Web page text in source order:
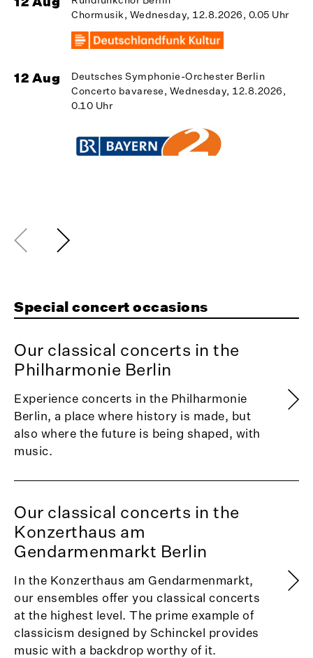
Chormusik, Wednesday, 12.8.2026, 0.05 Uhr
12 Aug
Deutsches Symphonie-Orchester Berlin
Concerto bavarese, Wednesday, 12.8.2026,
0.10 Uhr
Special concert occasions
Our classical concerts in the
Philharmonie Berlin
Experience concerts in the Philharmonie
Berlin, a place where history is made, but
also where the future is being shaped, with
music.
Our classical concerts in the
Konzerthaus am
Gendarmenmarkt Berlin
In the Konzerthaus am Gendarmenmarkt,
our ensembles offer you classical concerts
at the highest level. The prime example of
classicism designed by Schinckel provides
music with a backdrop worthy of it.